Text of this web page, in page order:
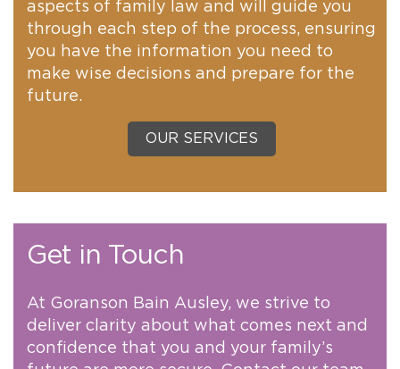
aspects of family law and will guide you
through each step of the process, ensuring
you have the information you need to
make wise decisions and prepare for the
future.
OUR SERVICES
Get in Touch
At Goranson Bain Ausley, we strive to
deliver clarity about what comes next and
confidence that you and your family’s